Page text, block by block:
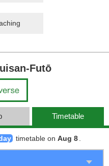
Futō
Timetable
timetable on Aug 8